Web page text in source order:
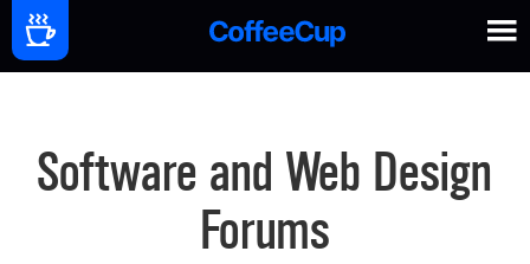
Software and Web Design
Forums